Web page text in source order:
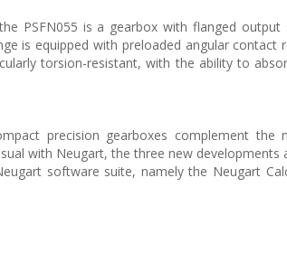
PSFN055 is a gearbox with flanged
is equipped with preloaded angular contact
torsion-resistant, with the ability to
precision gearboxes complement
with Neugart, the three new developments
software suite, namely the Neugart